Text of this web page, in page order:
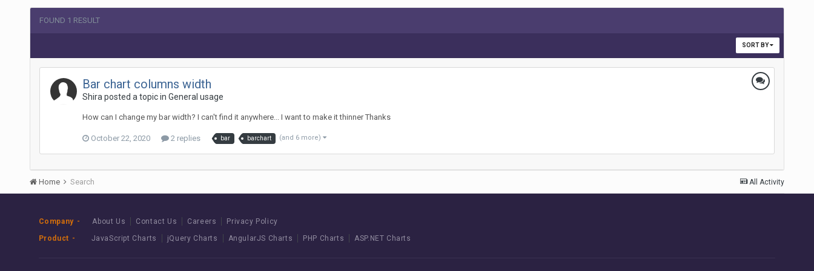
FOUND 1 RESULT
SORT BY
Bar chart columns width
Shira posted a topic in General usage
How can I change my bar width? I can't find it anywhere... I want to make it thinner Thanks
October 22, 2020 2 replies bar barchart (and 6 more)
All Activity
Home Search
Company About Us Contact Us Careers
Privacy Policy
Product
JavaScript Charts jQuery Charts AngularJS Charts PHP Charts ASP.NET Charts